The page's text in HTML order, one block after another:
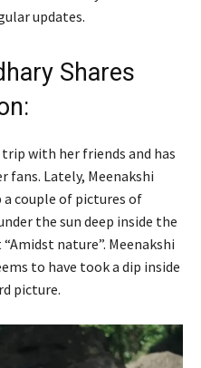
updates.
Shares
with her friends and has
fans. Lately, Meenakshi
couple of pictures of
the sun deep inside the
nature”. Meenakshi
to have took a dip inside
picture.